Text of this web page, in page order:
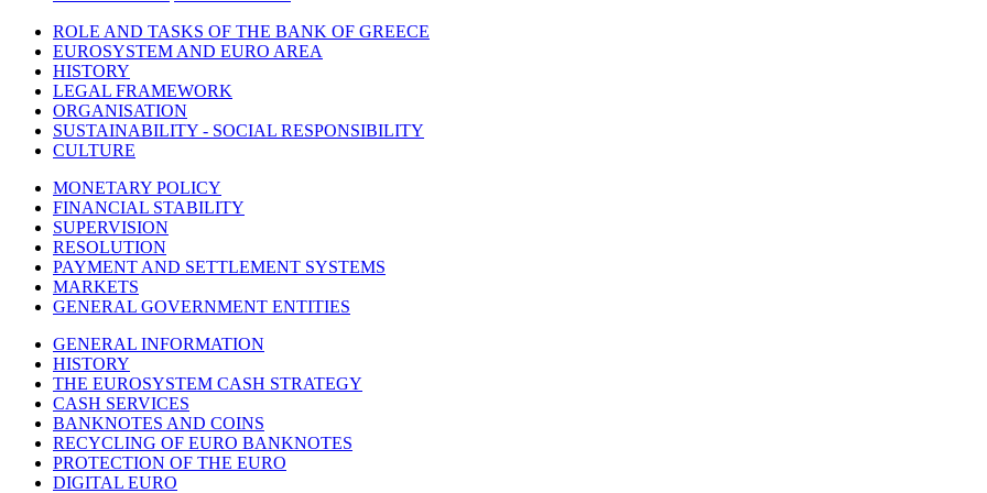
ROLE AND TASKS OF THE BANK OF GREECE
EUROSYSTEM AND EURO AREA
HISTORY
LEGAL FRAMEWORK
ORGANISATION
SUSTAINABILITY - SOCIAL RESPONSIBILITY
CULTURE
MONETARY POLICY
FINANCIAL STABILITY
SUPERVISION
RESOLUTION
PAYMENT AND SETTLEMENT SYSTEMS
MARKETS
GENERAL GOVERNMENT ENTITIES
GENERAL INFORMATION
HISTORY
THE EUROSYSTEM CASH STRATEGY
CASH SERVICES
BANKNOTES AND COINS
RECYCLING OF EURO BANKNOTES
PROTECTION OF THE EURO
DIGITAL EURO